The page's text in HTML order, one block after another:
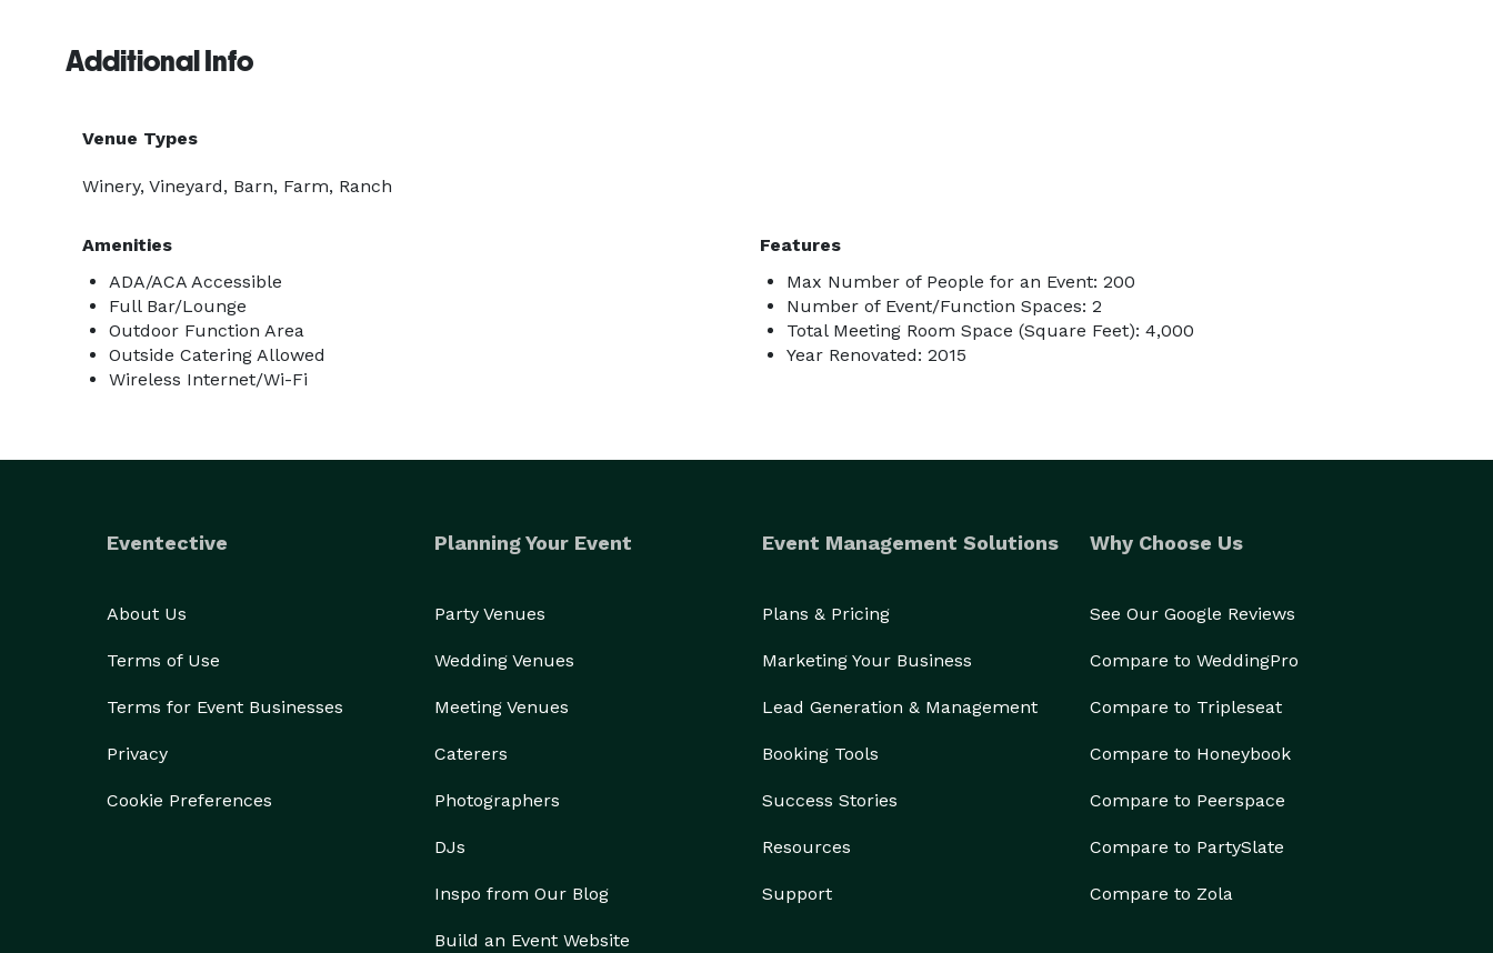
Additional Info
Venue Types
Winery, Vineyard, Barn, Farm, Ranch
Amenities
ADA/ACA Accessible
Full Bar/Lounge
Outdoor Function Area
Outside Catering Allowed
Wireless Internet/Wi-Fi
Features
Max Number of People for an Event: 200
Number of Event/Function Spaces: 2
Total Meeting Room Space (Square Feet): 4,000
Year Renovated: 2015
Eventective
About Us
Terms of Use
Terms for Event Businesses
Privacy
Cookie Preferences
Planning Your Event
Party Venues
Wedding Venues
Meeting Venues
Caterers
Photographers
DJs
Inspo from Our Blog
Build an Event Website
Event Management Solutions
Plans & Pricing
Marketing Your Business
Lead Generation & Management
Booking Tools
Success Stories
Resources
Support
Why Choose Us
See Our Google Reviews
Compare to WeddingPro
Compare to Tripleseat
Compare to Honeybook
Compare to Peerspace
Compare to PartySlate
Compare to Zola